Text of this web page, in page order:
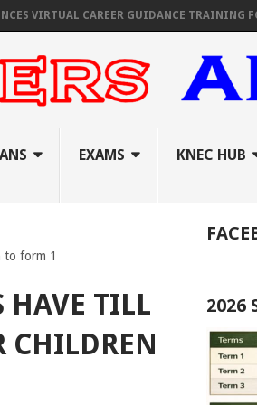
CAREER GUIDANCE TRAINING FOR
EXAMS KNEC HUB
to form 1
HAVE TILL
CHILDREN
2026